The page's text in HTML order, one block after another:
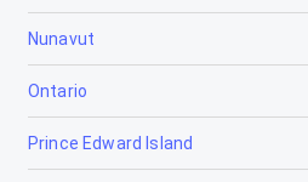
Cardiff
Cardston
Carstairs
Nunavut
Ontario
Prince Edward Island